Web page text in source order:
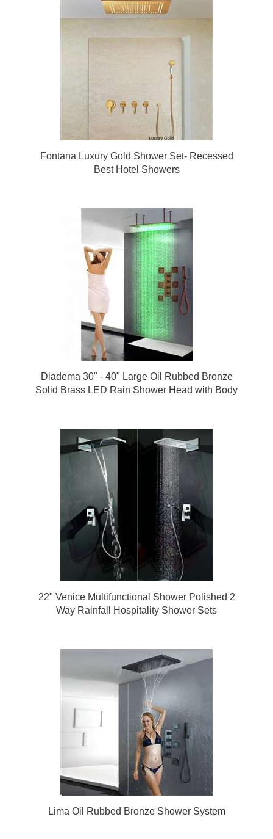
Fontana Luxury Gold Shower Set- Recessed
Best Hotel Showers
Diadema 30" - 40" Large Oil Rubbed Bronze
Solid Brass LED Rain Shower Head with Body
22" Venice Multifunctional Shower Polished 2
Way Rainfall Hospitality Shower Sets
Lima Oil Rubbed Bronze Shower System